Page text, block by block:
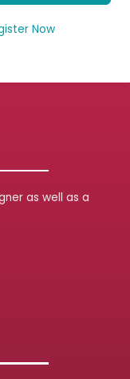
Now
as well as a